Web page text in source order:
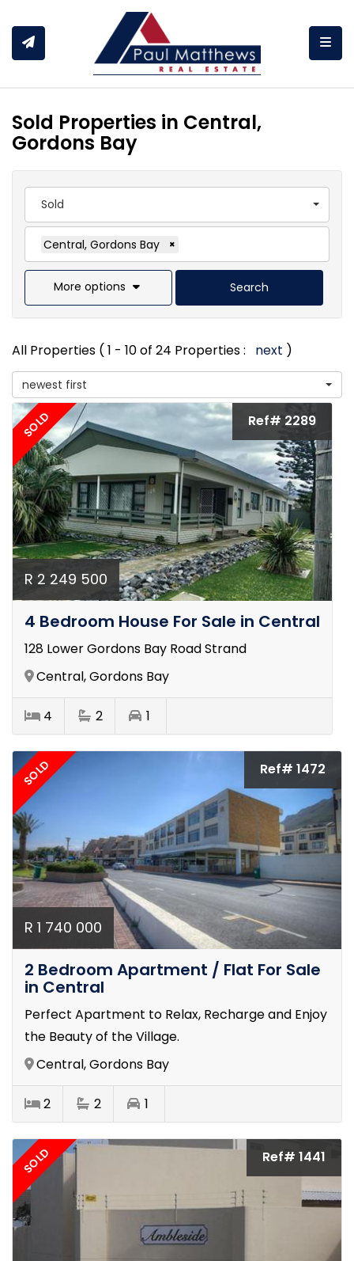
Sold Properties in Central,
Gordons Bay
Sold
Central, Gordons Bay ×
More options Search
All Properties ( 1 - 10 of 24 Properties : next )
newest first
SOLD Ref# 2289
R 2 249 500
4 Bedroom House For Sale in Central
128 Lower Gordons Bay Road Strand
Central, Gordons Bay
4 2 1
SOLD Ref# 1472
R 1 740 000
2 Bedroom Apartment / Flat For Sale
in Central
Perfect Apartment to Relax, Recharge and Enjoy
the Beauty of the Village.
Central, Gordons Bay
2 2 1
SOLD Ref# 1441